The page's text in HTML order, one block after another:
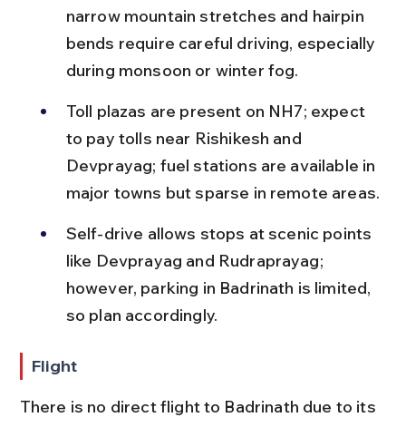
narrow mountain stretches and hairpin
bends require careful driving, especially
during monsoon or winter fog.
Toll plazas are present on NH7; expect
to pay tolls near Rishikesh and
Devprayag; fuel stations are available in
major towns but sparse in remote areas.
Self-drive allows stops at scenic points
like Devprayag and Rudraprayag;
however, parking in Badrinath is limited,
so plan accordingly.
Flight
There is no direct flight to Badrinath due to its